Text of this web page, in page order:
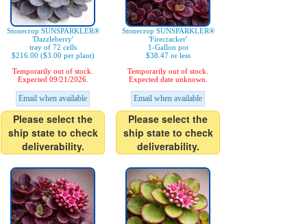
Stonecrop SUNSPARKLER®
'Dazzleberry'
tray of 72 cells
$216.00 ($3.00 per plant)
Temporarily out of stock.
Expected 09/21/2026.
Email when available
Please select the
ship state to check
deliverability.
Stonecrop SUNSPARKLER®
'Firecracker'
1-Gallon pot
$38.47 or less
Temporarily out of stock.
Expected date unknown.
Email when available
Please select the
ship state to check
deliverability.